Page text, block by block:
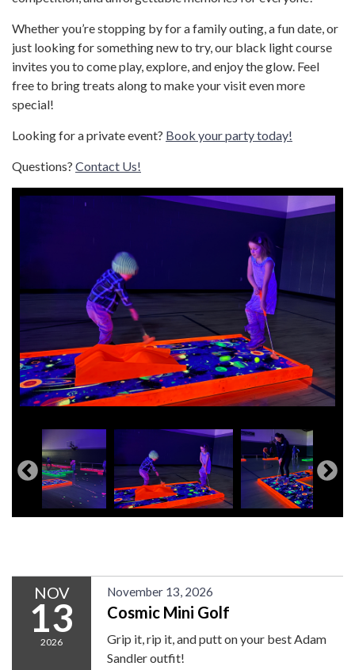
Whether you’re stopping by for a family outing, a fun date, or
just looking for something new to try, our black light course
invites you to come play, explore, and enjoy the glow. Feel
free to bring treats along to make your visit even more
special!
Looking for a private event? Book your party today!
Questions? Contact Us!
NOV
13
2026
November 13, 2026
Cosmic Mini Golf
Grip it, rip it, and putt on your best Adam
Sandler outfit!